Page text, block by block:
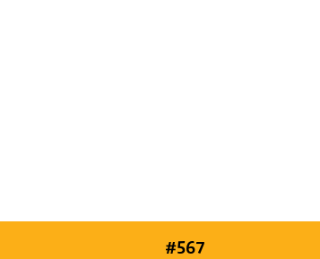
#567